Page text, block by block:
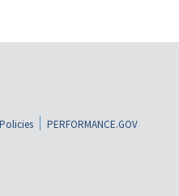
PERFORMANCE.GOV